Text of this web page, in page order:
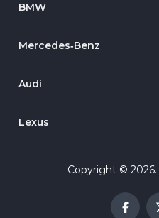
BMW
Mercedes‑Benz
Audi
Lexus
Copyright ©